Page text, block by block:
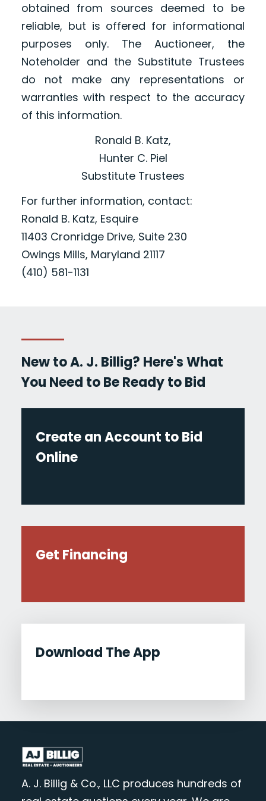
obtained from sources deemed to be
reliable, but is offered for informational
purposes only. The Auctioneer, the
Noteholder and the Substitute Trustees
do not make any representations or
warranties with respect to the accuracy
of this information.
Ronald B. Katz,
Hunter C. Piel
Substitute Trustees
For further information, contact:
Ronald B. Katz, Esquire
11403 Cronridge Drive, Suite 230
Owings Mills, Maryland 21117
(410) 581-1131
New to A. J. Billig? Here's What
You Need to Be Ready to Bid
Create an Account to Bid
Online
Get Financing
Download The App
A. J. Billig & Co., LLC produces hundreds of